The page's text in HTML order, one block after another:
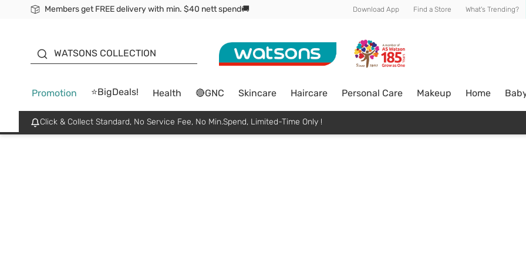
Members get FREE delivery with min. $40 nett spend🚚 Download App Find a Store What's Trending?
WATSONS COLLECTION
Promotion ⭐BigDeals! Health 🔴GNC Skincare Haircare Personal Care Makeup Home
Click & Collect Standard, No Service Fee, No Min.Spend, Limited-Time Only !